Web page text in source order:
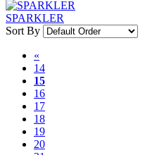
SPARKLER
Sort By
«
14
15
16
17
18
19
20